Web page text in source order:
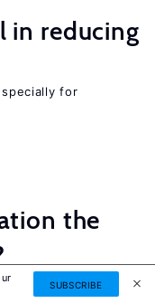
in reducing
for
the
beneficial for
option for
SUBSCRIBE